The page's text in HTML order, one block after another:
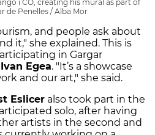
i CO, creating his mural as part of
de Penelles / Alba Mor
and people ask about
it," she explained. This is
in Gargar
Ivan Egea. "It’s a showcase
and our art," she said.
Eslicer also took part in the
solo, after having
artists in the second and